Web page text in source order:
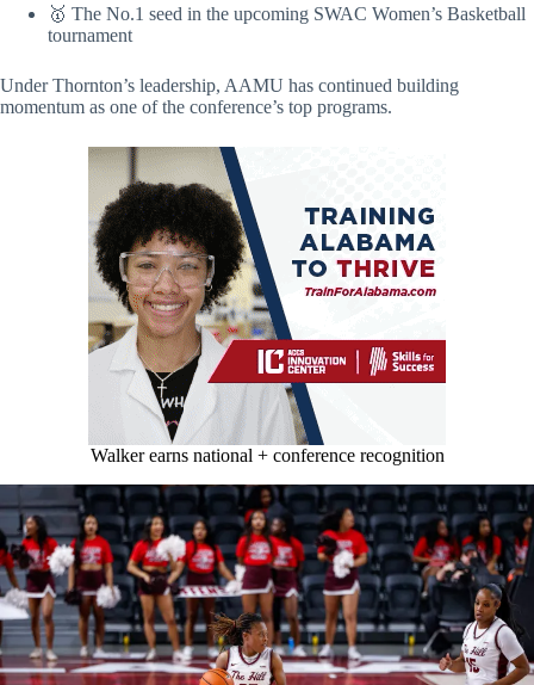
🥇 The No.1 seed in the upcoming SWAC Women’s Basketball
tournament
Under Thornton’s leadership, AAMU has continued building
momentum as one of the conference’s top programs.
Walker earns national + conference recognition